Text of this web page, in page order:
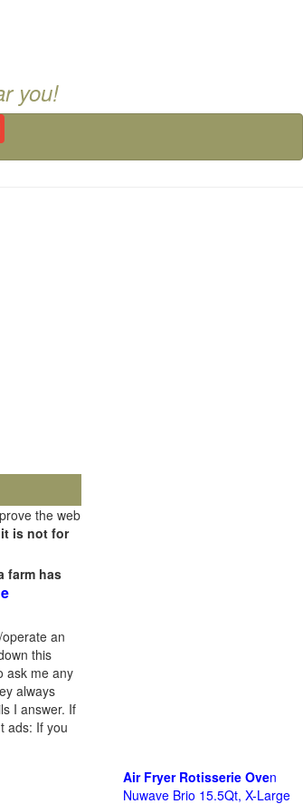
you!
the web
is not for
farm has
an
this
ask me any
always
I answer. If
ads: If you
Air Fryer Rotisserie Oven
Nuwave Brio 15.5Qt, X-Large